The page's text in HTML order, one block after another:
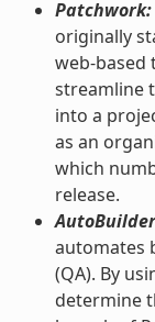
Patchwork:
originally
web-based
streamline
into a
as an
which
release.
automates
(QA). By
determine